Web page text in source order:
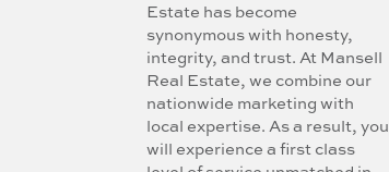
Estate has become
synonymous with honesty,
integrity, and trust. At Mansell
Real Estate, we combine our
nationwide marketing with
local expertise. As a result, you
will experience a first class